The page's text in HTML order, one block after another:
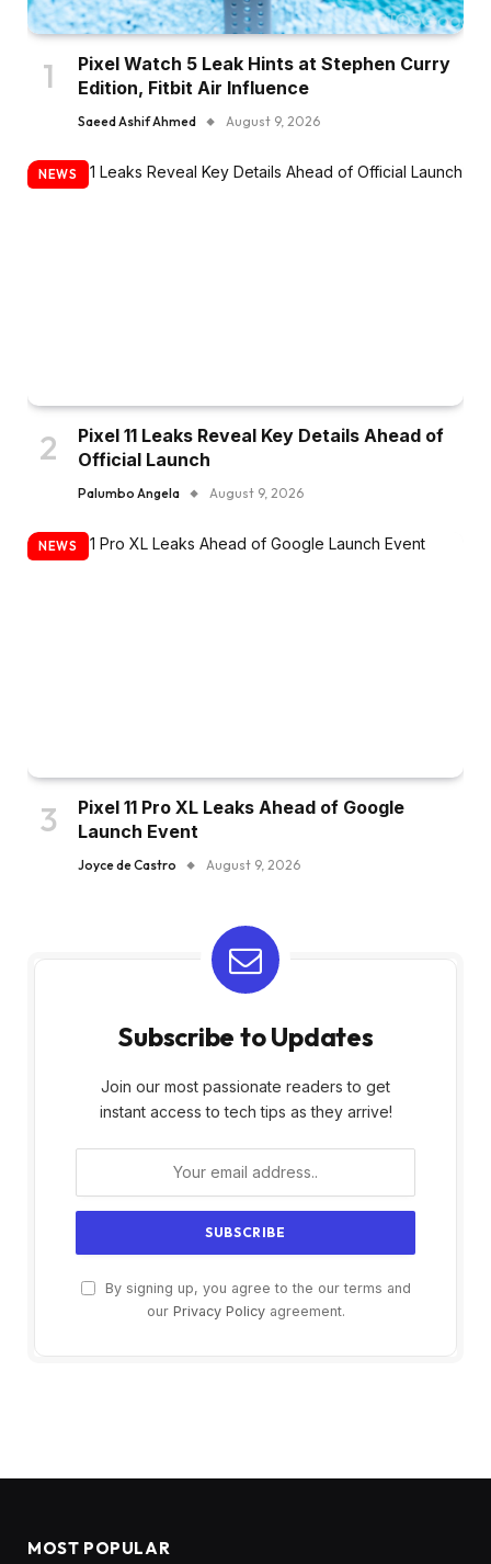
Pixel Watch 5 Leak Hints at Stephen Curry
Edition, Fitbit Air Influence
Saeed Ashif Ahmed August 9, 2026
NEWS
Pixel 11 Leaks Reveal Key Details Ahead of
Official Launch
Palumbo Angela August 9, 2026
NEWS
Pixel 11 Pro XL Leaks Ahead of Google
Launch Event
Joyce de Castro August 9, 2026
Subscribe to Updates
Join our most passionate readers to get
instant access to tech tips as they arrive!
By signing up, you agree to the our terms and
our Privacy Policyagreement.
MOST POPULAR